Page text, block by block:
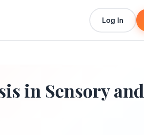
Log In
in Sensory and